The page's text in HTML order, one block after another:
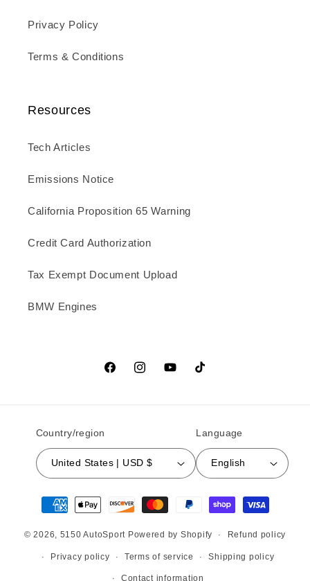
Privacy Policy
Terms & Conditions
Resources
Tech Articles
Emissions Notice
California Proposition 65 Warning
Credit Card Authorization
Tax Exempt Document Upload
BMW Engines
FacebookInstagramYouTubeTikTok
Country/region
United States | USD $
Language
English
Payment methods
© 2026, 5150 AutoSport Powered by Shopify Refund policy
Privacy policy Terms of service Shipping policy
Contact information